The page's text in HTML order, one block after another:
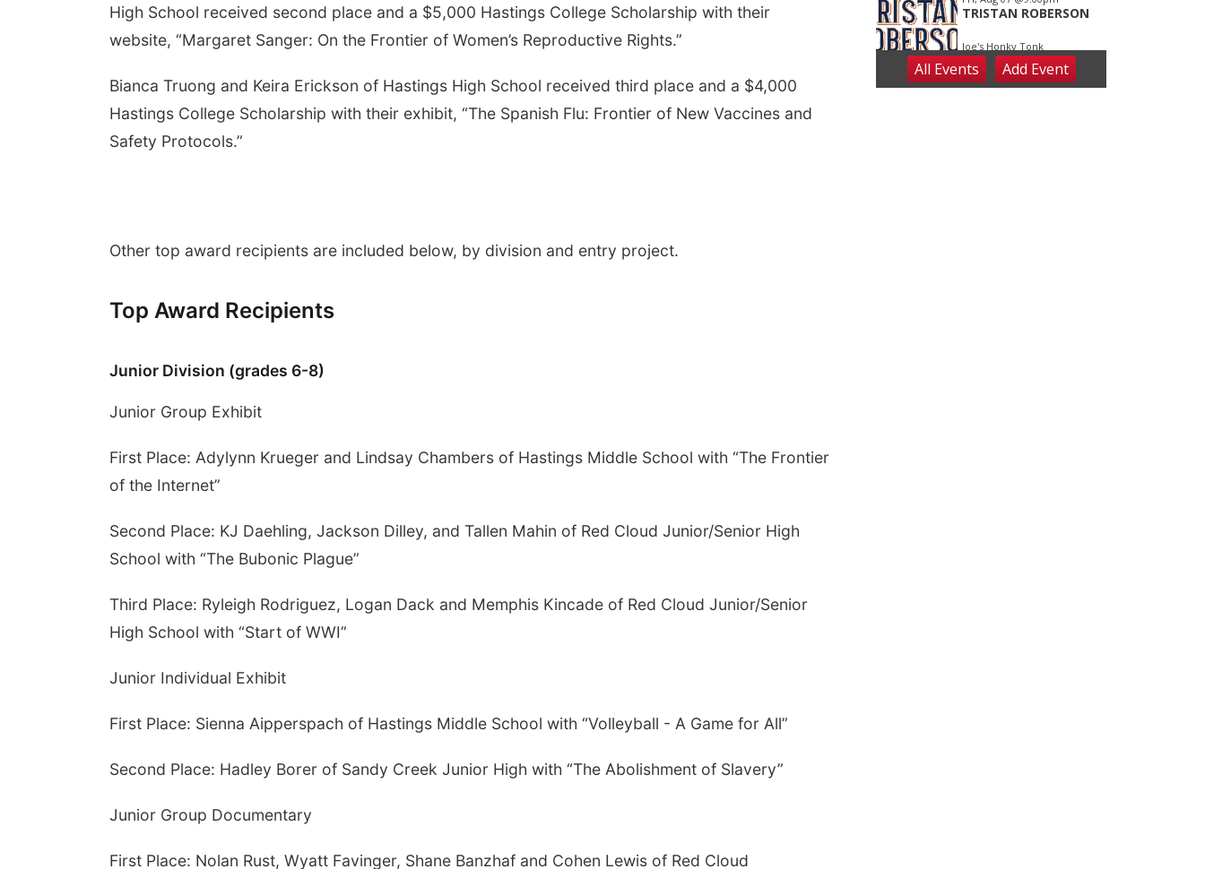
High School received second place and a $5,000 Hastings College Scholarship with their
website, “Margaret Sanger: On the Frontier of Women’s Reproductive Rights.”
Bianca Truong and Keira Erickson of Hastings High School received third place and a $4,000
Hastings College Scholarship with their exhibit, “The Spanish Flu: Frontier of New Vaccines and
Safety Protocols.”
Other top award recipients are included below, by division and entry project.
Top Award Recipients
Junior Division (grades 6-8)
Junior Group Exhibit
First Place: Adylynn Krueger and Lindsay Chambers of Hastings Middle School with “The Frontier
of the Internet”
Second Place: KJ Daehling, Jackson Dilley, and Tallen Mahin of Red Cloud Junior/Senior High
School with “The Bubonic Plague”
Third Place: Ryleigh Rodriguez, Logan Dack and Memphis Kincade of Red Cloud Junior/Senior
High School with “Start of WWI”
Junior Individual Exhibit
First Place: Sienna Aipperspach of Hastings Middle School with “Volleyball - A Game for All”
Second Place: Hadley Borer of Sandy Creek Junior High with “The Abolishment of Slavery”
Junior Group Documentary
First Place: Nolan Rust, Wyatt Favinger, Shane Banzhaf and Cohen Lewis of Red Cloud